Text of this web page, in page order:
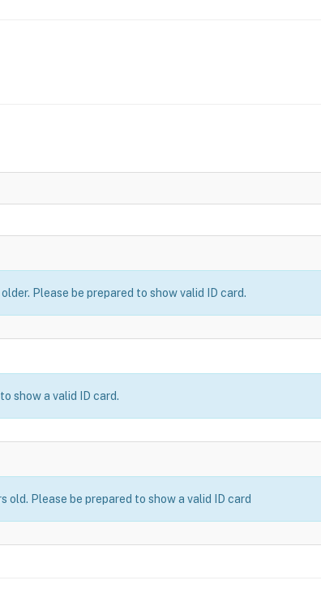
Please be prepared to show valid ID card.
show a valid ID card.
old. Please be prepared to show a valid ID card